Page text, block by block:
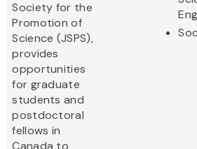
Society for the
Promotion of
Science (JSPS),
provides
opportunities
for graduate
students and
postdoctoral
fellows in
Canada to